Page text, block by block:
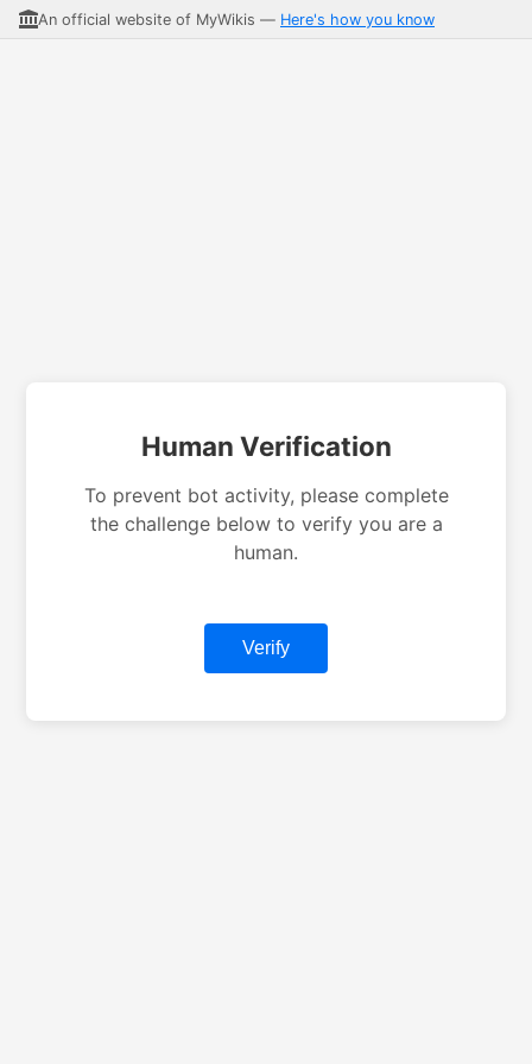
An official website of MyWikis — Here's how you know
Human Verification
To prevent bot activity, please complete
the challenge below to verify you are a
human.
Verify